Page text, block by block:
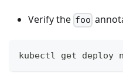
Verify the foo
kubectl get deploy